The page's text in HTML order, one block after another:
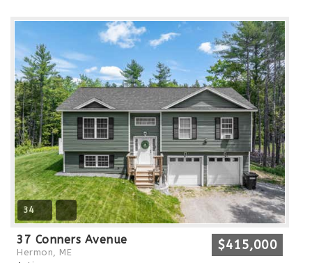
34
37 Conners Avenue
Hermon, ME $415,000